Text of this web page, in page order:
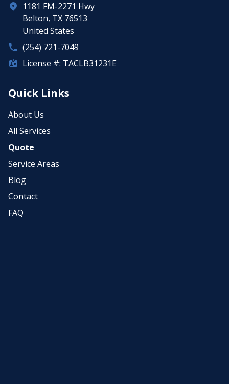
1181 FM-2271 Hwy
Belton, TX 76513
United States
(254) 721-7049
License #: TACLB31231E
Quick Links
About Us
All Services
Quote
Service Areas
Blog
Contact
FAQ